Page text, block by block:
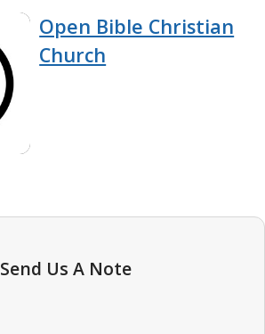
Open Bible Christian
Church
Send Us A Note